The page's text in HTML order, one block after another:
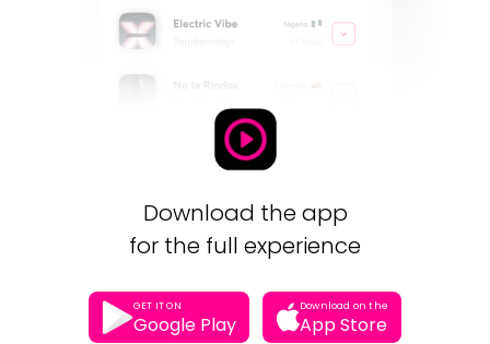
Download the app
for the full experience
GET IT ON
Google Play
Download on the
App Store